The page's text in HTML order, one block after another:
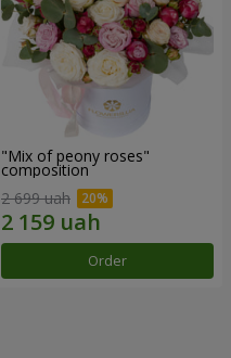
"Mix of peony roses"
composition
2 699 uah
Order